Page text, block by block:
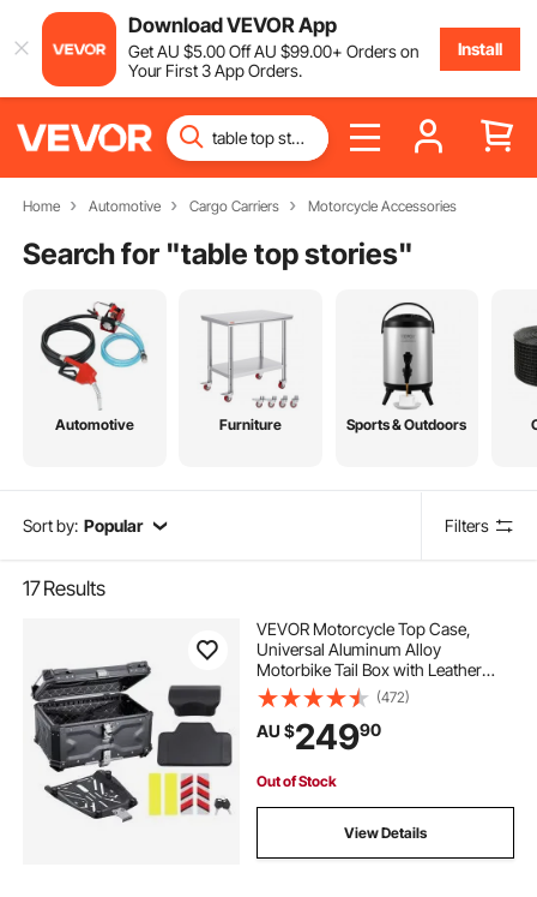
Download VEVOR App
GetAU $5.00OffAU $99.00+ Orders on
Your First 3 App Orders.
Install
Home Automotive Cargo Carriers Motorcycle Accessories
Search for "table top stories"
Automotive Furniture Sports & Outdoors
Sort by: Popular Filters
17Results
VEVOR Motorcycle Top Case,
Universal Aluminum Alloy
Motorbike Tail Box with Leather
Lining, 65L Waterproof Detachable
Motorcycle Top Box with Lock &
Back Cushion, Fit for 99% of
Motorcycle Frames
(472)
AU $24990
Out of Stock
View Details